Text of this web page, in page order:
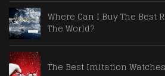
Where Can I Buy The Best
The World?
The Best Imitation